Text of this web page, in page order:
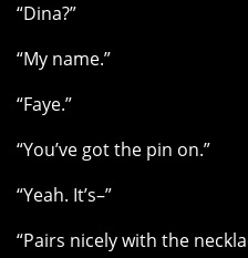
“Dina?”
“My name.”
“Faye.”
“You’ve got the pin on.”
“Yeah. It’s–”
“Pairs nicely with the